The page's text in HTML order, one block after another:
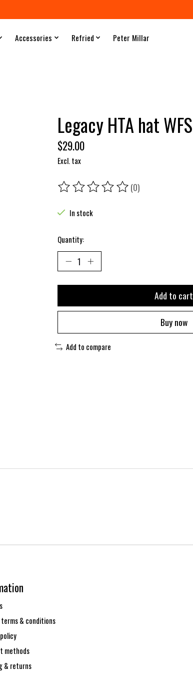
Accessories Refried Peter Millar
Legacy HTA hat WFS
$29.00
Excl. tax
The rating of this product is
(0)
In stock
Quantity:
Add to cart
Buy now
Add to compare
terms & conditions
methods
& returns